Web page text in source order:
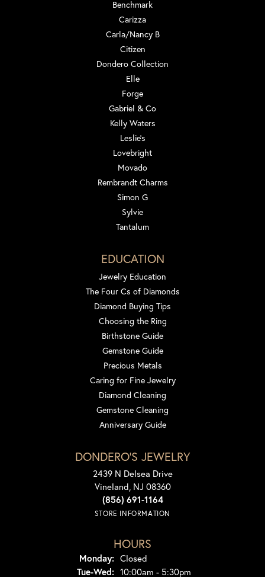
Benchmark
Carizza
Carla/Nancy B
Citizen
Dondero Collection
Elle
Forge
Gabriel & Co
Kelly Waters
Leslie's
Lovebright
Movado
Rembrandt Charms
Simon G
Sylvie
Tantalum
EDUCATION
Jewelry Education
The Four Cs of Diamonds
Diamond Buying Tips
Choosing the Ring
Birthstone Guide
Gemstone Guide
Precious Metals
Caring for Fine Jewelry
Diamond Cleaning
Gemstone Cleaning
Anniversary Guide
DONDERO'S JEWELRY
2439 N Delsea Drive
Vineland, NJ 08360
(856) 691-1164
STORE INFORMATION
HOURS
Monday: Closed
Tue-Wed:Tuesday - Wednesday:
10:00am - 5:30pm